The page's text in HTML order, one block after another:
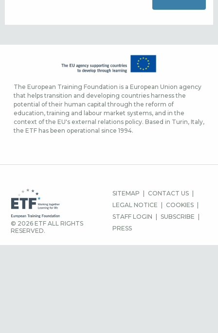
The European Training Foundation is a European Union agency
that helps transition and developing countries harness the
potential of their human capital through the reform of
education, training and labour market systems, and in the
context of the EU's external relations policy. Based in Turin, Italy,
the ETF has been operational since 1994.
© 2026 ETF ALL RIGHTS
RESERVED.
FOOTER
MENU
SITEMAP
CONTACT US
LEGAL NOTICE
COOKIES
STAFF LOGIN
SUBSCRIBE
PRESS